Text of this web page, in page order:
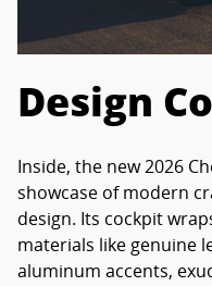
Design
Inside, the new 2026
showcase of modern
design. Its cockpit
materials like genuine
aluminum accents,